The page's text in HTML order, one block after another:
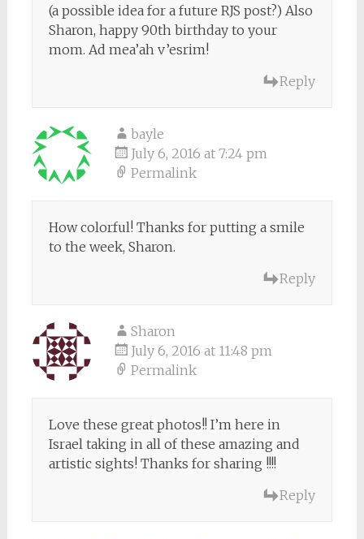
(a possible idea for a future RJS post?) Also
Sharon, happy 90th birthday to your
mom. Ad mea’ah v’esrim!
Reply
bayle
July 6, 2016 at 7:24 pm
Permalink
How colorful! Thanks for putting a smile
to the week, Sharon.
Reply
Sharon
July 6, 2016 at 11:48 pm
Permalink
Love these great photos!! I’m here in
Israel taking in all of these amazing and
artistic sights! Thanks for sharing !!!!
Reply